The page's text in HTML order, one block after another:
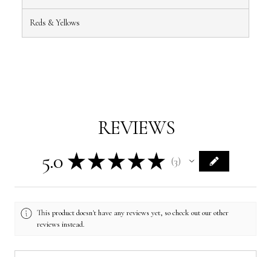
Reds & Yellows
REVIEWS
5.0 ★ ★ ★ ★ ★ 3
This product doesn't have any reviews yet, so check out our other
reviews instead.